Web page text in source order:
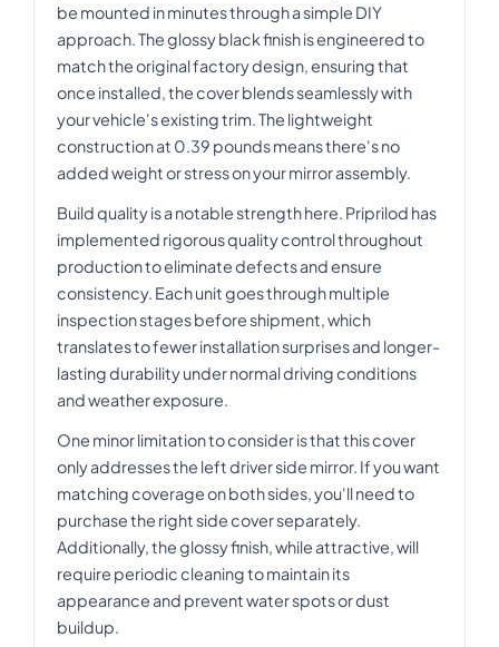
be mounted in minutes through a simple DIY
approach. The glossy black finish is engineered to
match the original factory design, ensuring that
once installed, the cover blends seamlessly with
your vehicle's existing trim. The lightweight
construction at 0.39 pounds means there's no
added weight or stress on your mirror assembly.
Build quality is a notable strength here. Priprilod has
implemented rigorous quality control throughout
production to eliminate defects and ensure
consistency. Each unit goes through multiple
inspection stages before shipment, which
translates to fewer installation surprises and longer-
lasting durability under normal driving conditions
and weather exposure.
One minor limitation to consider is that this cover
only addresses the left driver side mirror. If you want
matching coverage on both sides, you'll need to
purchase the right side cover separately.
Additionally, the glossy finish, while attractive, will
require periodic cleaning to maintain its
appearance and prevent water spots or dust
buildup.